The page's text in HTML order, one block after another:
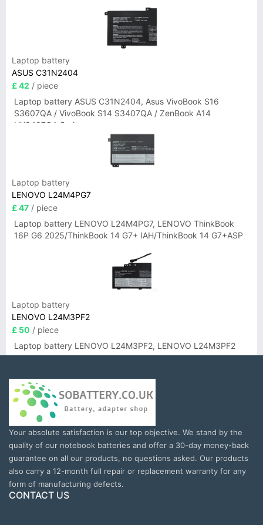
Laptop battery
ASUS C31N2404
£ 42 / piece
Laptop battery ASUS C31N2404, Asus VivoBook S16
S3607QA / VivoBook S14 S3407QA / ZenBook A14
UX3407QA Series
Laptop battery
LENOVO L24M4PG7
£ 47 / piece
Laptop battery LENOVO L24M4PG7, LENOVO ThinkBook
16P G6 2025/ThinkBook 14 G7+ IAH/ThinkBook 14 G7+ASP
Laptop battery
LENOVO L24M3PF2
£ 50 / piece
Laptop battery LENOVO L24M3PF2, LENOVO L24M3PF2
Your absolute satisfaction is our top objective. We stand by the
quality of our notebook batteries and offer a 30-day money-back
guarantee on all our products, no questions asked. Our products
also carry a 12-month full repair or replacement warranty for any
form of manufacturing defects.
CONTACT US